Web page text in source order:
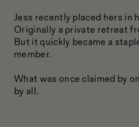
Jess recently placed hers in
Originally a private retreat
But it quickly became a
member.
What was once claimed by
by all.